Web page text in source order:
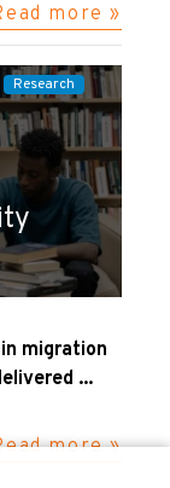
more »
Research
migration
...
more »